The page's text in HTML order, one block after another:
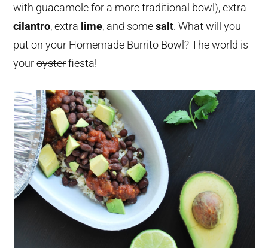
with guacamole for a more traditional bowl), extra
cilantro, extra lime, and somesalt. What will you
put on your Homemade Burrito Bowl? The world is
youroysterfiesta!